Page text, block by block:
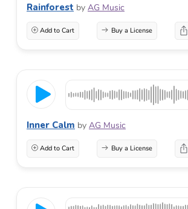
Rainforest by AG Music
Add to Cart Buy a License
Inner Calm by AG Music
Add to Cart Buy a License